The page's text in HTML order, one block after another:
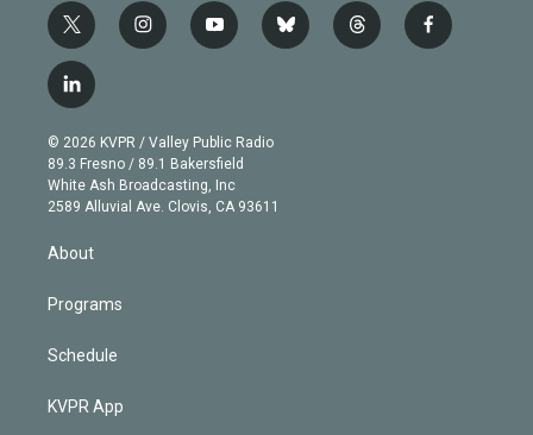
t
w
i
t
e
r
i
n
g
r
a
m
y
o
b
e
b
l
t
h
f
a
l
i
n
k
e
d
© 2026 KVPR / Valley Public Radio
89.3 Fresno / 89.1 Bakersfield
White Ash Broadcasting, Inc
2589 Alluvial Ave. Clovis, CA 93611
About
Programs
Schedule
KVPR App